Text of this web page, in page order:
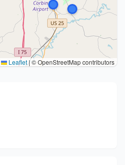
Leaflet |© OpenStreetMap contributors